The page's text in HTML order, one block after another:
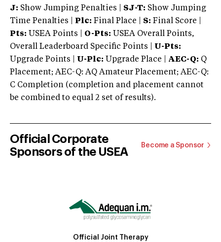
J: Show Jumping Penalties | SJ-T: Show Jumping
Time Penalties |
Plc: Final Place | S: Final Score |
Pts: USEA Points | O-Pts: USEA Overall Points,
Overall Leaderboard Specific Points | U-Pts:
Upgrade Points | U-Plc: Upgrade Place | AEC-Q: Q
Placement; AEC-Q: AQ Amateur Placement; AEC-Q:
C Completion (completion and placement cannot
be combined to equal 2 set of results).
Official Corporate
Sponsors of the USEA
Become a Sponsor
Official Joint Therapy